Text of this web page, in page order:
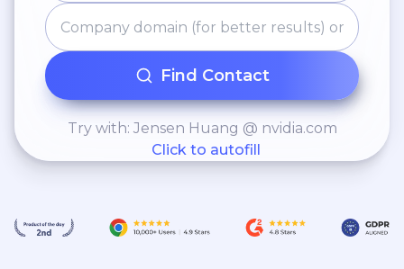
Find Contact
Try with: Jensen Huang @ nvidia.com
Click to autofill